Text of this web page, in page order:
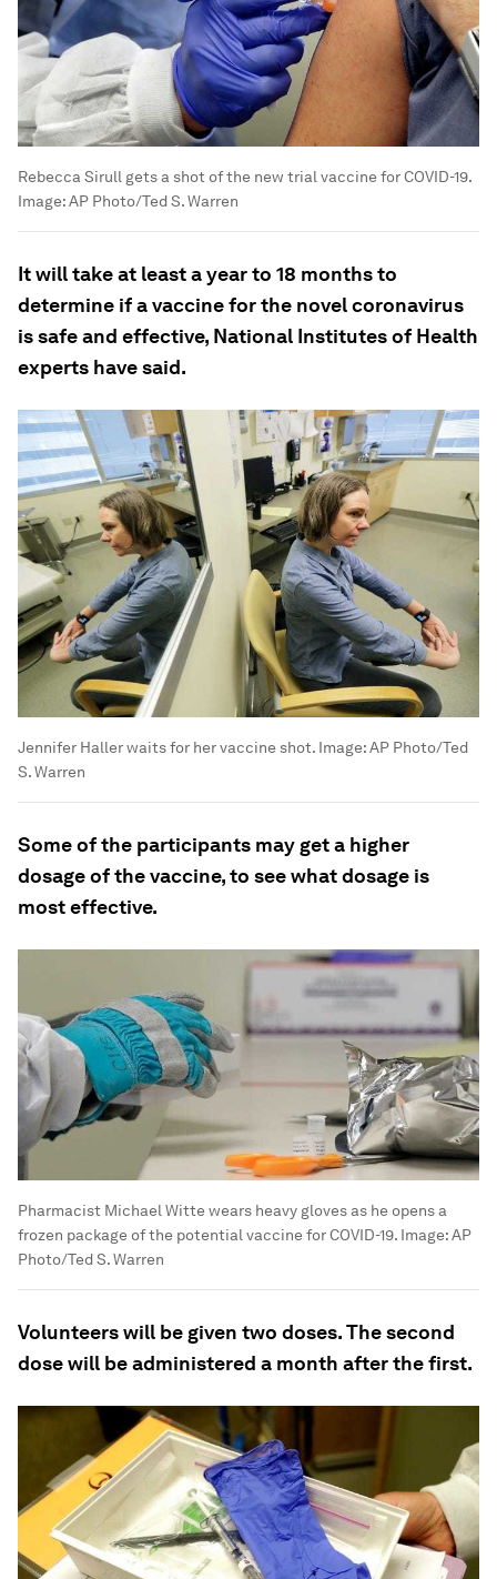
Rebecca Sirull gets a shot of the new trial vaccine for COVID-19.
Image:AP Photo/Ted S. Warren
It will take at least a year to 18 months to
determine if a vaccine for the novel coronavirus
is safe and effective, National Institutes of Health
experts have said.
Jennifer Haller waits for her vaccine shot. Image:AP Photo/Ted
S. Warren
Some of the participants may get a higher
dosage of the vaccine, to see what dosage is
most effective.
Pharmacist Michael Witte wears heavy gloves as he opens a
frozen package of the potential vaccine for COVID-19. Image:AP
Photo/Ted S. Warren
Volunteers will be given two doses. The second
dose will be administered a month after the first.